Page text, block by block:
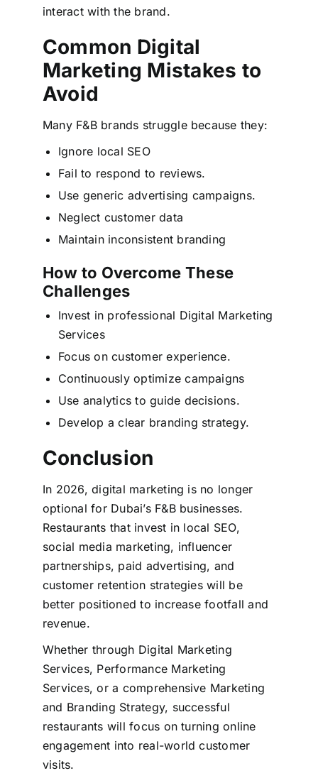
interact with the brand.
Common Digital
Marketing Mistakes to
Avoid
Many F&B brands struggle because they:
Ignore local SEO
Fail to respond to reviews.
Use generic advertising campaigns.
Neglect customer data
Maintain inconsistent branding
How to Overcome These
Challenges
Invest in professional Digital Marketing
Services
Focus on customer experience.
Continuously optimize campaigns
Use analytics to guide decisions.
Develop a clear branding strategy.
Conclusion
In 2026, digital marketing is no longer
optional for Dubai’s F&B businesses.
Restaurants that invest in local SEO,
social media marketing, influencer
partnerships, paid advertising, and
customer retention strategies will be
better positioned to increase footfall and
revenue.
Whether through Digital Marketing
Services, Performance Marketing
Services, or a comprehensive Marketing
and Branding Strategy, successful
restaurants will focus on turning online
engagement into real-world customer
visits.